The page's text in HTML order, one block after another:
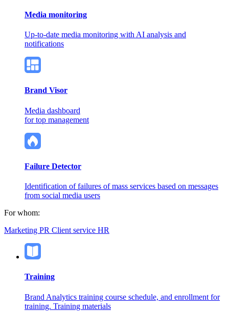
Media monitoring
Up-to-date media monitoring with AI analysis and
notifications
Brand Visor
Media dashboard
for top management
Failure Detector
Identification of failures of mass services based on messages
from social media users
For whom:
Marketing PR Client service HR
Training
Brand Analytics training course schedule, and enrollment for
training. Training materials